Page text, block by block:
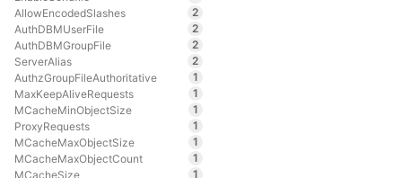
AllowEncodedSlashes
2
AuthDBMUserFile
2
AuthDBMGroupFile
2
ServerAlias
2
AuthzGroupFileAuthoritative
1
MaxKeepAliveRequests
1
MCacheMinObjectSize
1
ProxyRequests
1
MCacheMaxObjectSize
1
MCacheMaxObjectCount
1
MCacheSize
1